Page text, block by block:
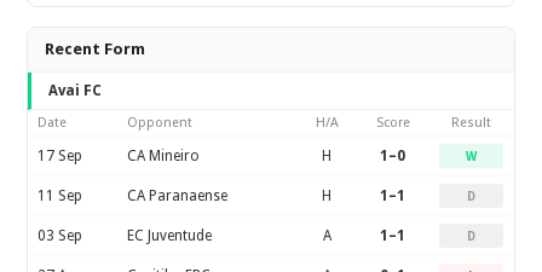
Recent Form
Avai FC
Date Opponent H/A Score Result
17 Sep CA Mineiro H 1–0 W
11 Sep CA Paranaense H 1–1 D
03 Sep EC Juventude A 1–1 D